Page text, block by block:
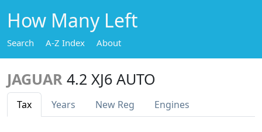
How Many Left
Search A-Z Index About
JAGUAR 4.2 XJ6 AUTO
Tax Years New Reg Engines